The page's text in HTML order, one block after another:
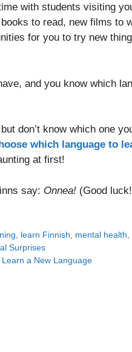
with students visiting
to read, new films
for you to try new
and you know which
don’t know which one
which language to
at first!
say: Onnea! (Good
learn Finnish mental health
Surprises
a New Language